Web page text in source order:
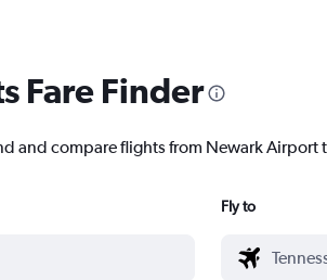
Fare Finder
and compare flights from Newark Airport
Fly to